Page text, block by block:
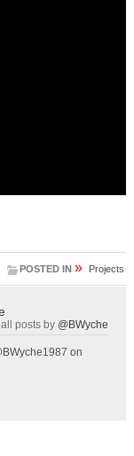
POSTED IN » Projects
posts by @BWyche
on